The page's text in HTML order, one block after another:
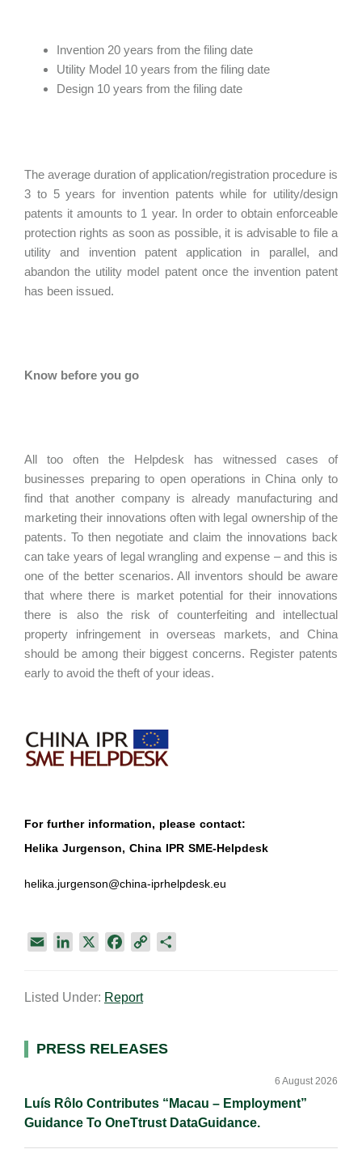
Invention 20 years from the filing date
Utility Model 10 years from the filing date
Design 10 years from the filing date
The average duration of application/registration procedure is
3 to 5 years for invention patents while for utility/design
patents it amounts to 1 year. In order to obtain enforceable
protection rights as soon as possible, it is advisable to file a
utility and invention patent application in parallel, and
abandon the utility model patent once the invention patent
has been issued.
Know before you go
All too often the Helpdesk has witnessed cases of
businesses preparing to open operations in China only to
find that another company is already manufacturing and
marketing their innovations often with legal ownership of the
patents. To then negotiate and claim the innovations back
can take years of legal wrangling and expense – and this is
one of the better scenarios. All inventors should be aware
that where there is market potential for their innovations
there is also the risk of counterfeiting and intellectual
property infringement in overseas markets, and China
should be among their biggest concerns. Register patents
early to avoid the theft of your ideas.
For further information, please contact:
Helika Jurgenson, China IPR SME-Helpdesk
helika.jurgenson@china-iprhelpdesk.eu
i
k
I
e
o
n
Listed Under: Report
Primary
PRESS RELEASES
Luís Rôlo Contributes “Macau – Employment”
Guidance To OneTtrust DataGuidance.
6 August 2026